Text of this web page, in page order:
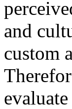
and
custom